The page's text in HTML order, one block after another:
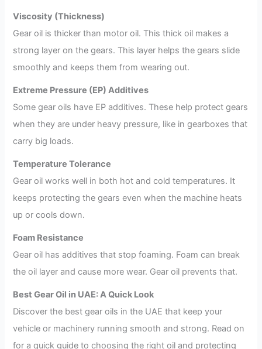
Viscosity (Thickness)
Gear oil is thicker than motor oil. This thick oil makes a
strong layer on the gears. This layer helps the gears slide
smoothly and keeps them from wearing out.
Extreme Pressure (EP) Additives
Some gear oils have EP additives. These help protect gears
when they are under heavy pressure, like in gearboxes that
carry big loads.
Temperature Tolerance
Gear oil works well in both hot and cold temperatures. It
keeps protecting the gears even when the machine heats
up or cools down.
Foam Resistance
Gear oil has additives that stop foaming. Foam can break
the oil layer and cause more wear. Gear oil prevents that.
Best Gear Oil in UAE: A Quick Look
Discover the best gear oils in the UAE that keep your
vehicle or machinery running smooth and strong. Read on
for a quick guide to choosing the right oil and protecting